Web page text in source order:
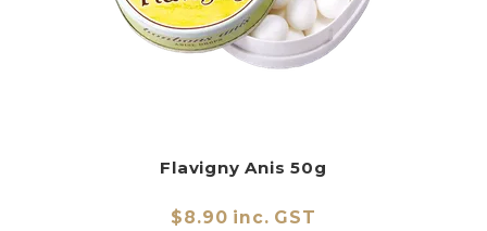
Flavigny Anis 50g
$8.90 inc. GST